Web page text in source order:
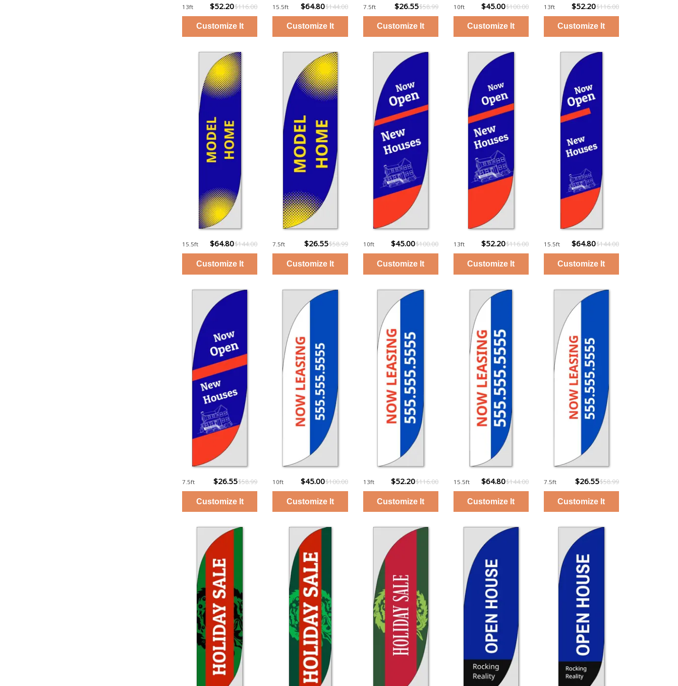
13ft $52.20$116.00 15.5ft $64.80$144.00 7.5ft $26.55$58.99 10ft $45.00$100.00 13ft $52.20$116.00
15.5ft $64.80$144.00 7.5ft $26.55$58.99 10ft $45.00$100.00 13ft $52.20$116.00 15.5ft $64.80$144.00
7.5ft $26.55$58.99 10ft $45.00$100.00 13ft $52.20$116.00 15.5ft $64.80$144.00 7.5ft $26.55$58.99